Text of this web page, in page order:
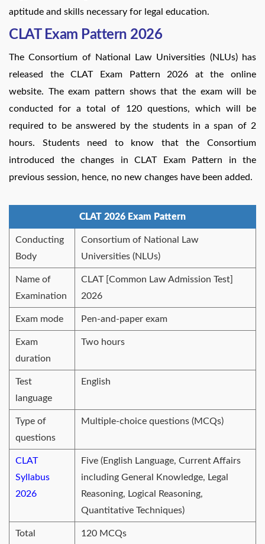
aptitude and skills necessary for legal education.
CLAT Exam Pattern 2026
The Consortium of National Law Universities (NLUs) has
released the CLAT Exam Pattern 2026 at the online
website. The exam pattern shows that the exam will be
conducted for a total of 120 questions, which will be
required to be answered by the students in a span of 2
hours. Students need to know that the Consortium
introduced the changes in CLAT Exam Pattern in the
previous session, hence, no new changes have been added.
CLAT 2026 Exam Pattern
Conducting
Body
Consortium of National Law
Universities (NLUs)
Name of
Examination
CLAT [Common Law Admission Test]
2026
Exam mode Pen-and-paper exam
Exam
duration
Two hours
Test
language
English
Type of
questions
Multiple-choice questions (MCQs)
CLAT
Syllabus
2026
Five (English Language, Current Affairs
including General Knowledge, Legal
Reasoning, Logical Reasoning,
Quantitative Techniques)
Total
120 MCQs